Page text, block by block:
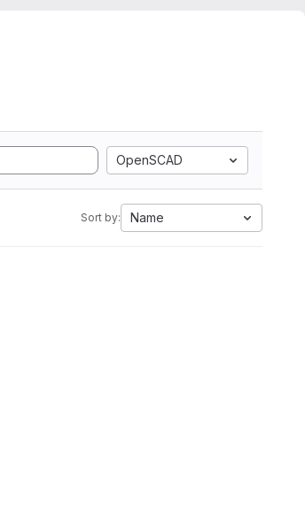
OpenSCAD
Sort by: Name